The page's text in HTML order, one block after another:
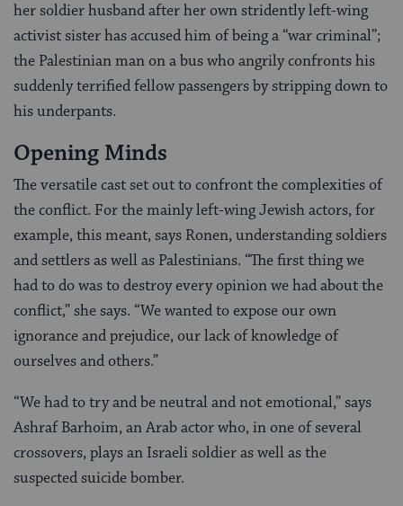
her soldier husband after her own stridently left-wing
activist sister has accused him of being a “war criminal”;
the Palestinian man on a bus who angrily confronts his
suddenly terrified fellow passengers by stripping down to
his underpants.
Opening Minds
The versatile cast set out to confront the complexities of
the conflict. For the mainly left-wing Jewish actors, for
example, this meant, says Ronen, understanding soldiers
and settlers as well as Palestinians. “The first thing we
had to do was to destroy every opinion we had about the
conflict,” she says. “We wanted to expose our own
ignorance and prejudice, our lack of knowledge of
ourselves and others.”
“We had to try and be neutral and not emotional,” says
Ashraf Barhoim, an Arab actor who, in one of several
crossovers, plays an Israeli soldier as well as the
suspected suicide bomber.